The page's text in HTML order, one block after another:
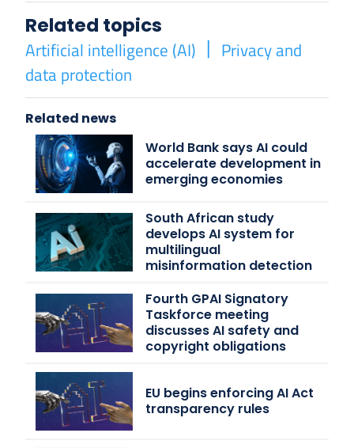
Related topics
Artificial intelligence (AI)
Privacy and
data protection
Related news
World Bank says AI could
accelerate development in
emerging economies
South African study
develops AI system for
multilingual
misinformation detection
Fourth GPAI Signatory
Taskforce meeting
discusses AI safety and
copyright obligations
EU begins enforcing AI Act
transparency rules